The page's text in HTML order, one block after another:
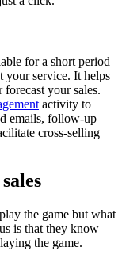
for a short period
your service. It helps
your sales.
activity to
emails, follow-up
cross-selling
the game but what
is that they know
the game.